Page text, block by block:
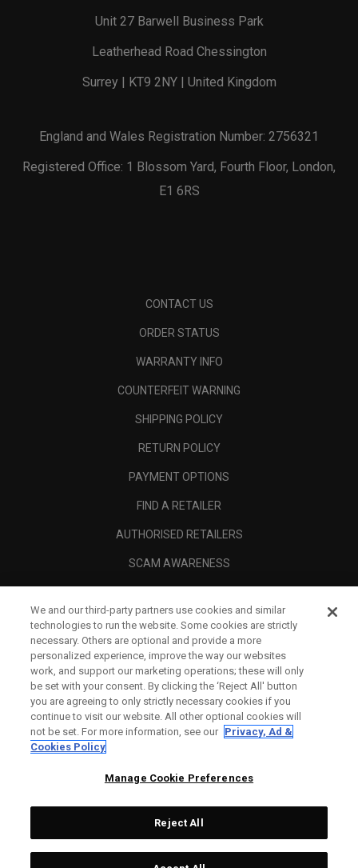
Unit 27 Barwell Business Park
Leatherhead Road Chessington
Surrey | KT9 2NY | United Kingdom
England and Wales Registration Number: 2756321
Registered Office: 1 Blossom Yard, Fourth Floor, London,
E1 6RS
CONTACT US
ORDER STATUS
WARRANTY INFO
COUNTERFEIT WARNING
SHIPPING POLICY
RETURN POLICY
PAYMENT OPTIONS
FIND A RETAILER
AUTHORISED RETAILERS
SCAM AWARENESS
CORPORATE
LEGAL
Topgolf Callaway Brands.
We and our third-party partners use cookies and similar
technologies to run the website. Some cookies are strictly
necessary. Others are optional and provide a more
personalized experience, improve the way our websites
work, and support our marketing operations; these will only
be set with your consent. By clicking the ‘Reject All' button
you are agreeing to only strictly necessary cookies if you
continue to visit our website. All other optional cookies will
not be set. For more information, see our Privacy, Ad &
Cookies Policy
Manage Cookie Preferences
Reject All